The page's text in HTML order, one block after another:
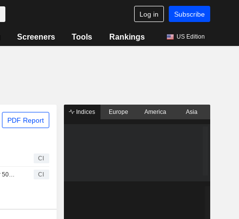
Log in Subscribe
Screeners Tools Rankings US Edition
PDF Report
CI
K-Auction.Co.Ltd. announces an Equity Buyback for 500,000 shares. CI
Indices Europe America Asia